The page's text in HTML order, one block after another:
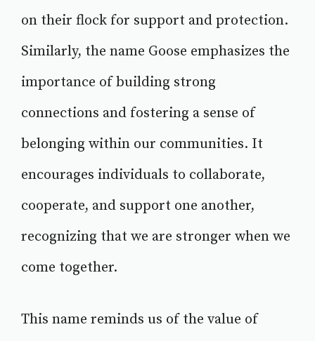
on their flock for support and protection.
Similarly, the name Goose emphasizes the
importance of building strong
connections and fostering a sense of
belonging within our communities. It
encourages individuals to collaborate,
cooperate, and support one another,
recognizing that we are stronger when we
come together.
This name reminds us of the value of